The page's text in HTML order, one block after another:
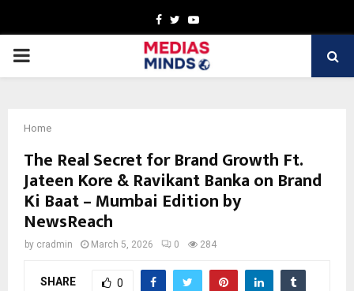
Facebook
TwitterYoutube
PRIMARY
Home
The Real Secret for Brand Growth Ft.
Jateen Kore & Ravikant Banka on Brand
Ki Baat – Mumbai Edition by
NewsReach
by cradmin March 5, 2026 0 284
SHARE 0